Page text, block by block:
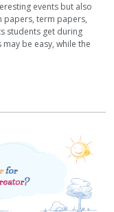
events but also
papers, term papers,
students get during
be easy, while the